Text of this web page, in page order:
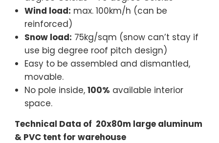
Wind load: max. 100km/h (can be
reinforced)
Snow load: 75kg/sqm (snow can’t stay if
use big degree roof pitch design)
Easy to be assembled and dismantled,
movable.
No pole inside, 100% available interior
space.
Technical Data of 20x80m large aluminum
& PVC tent for warehouse